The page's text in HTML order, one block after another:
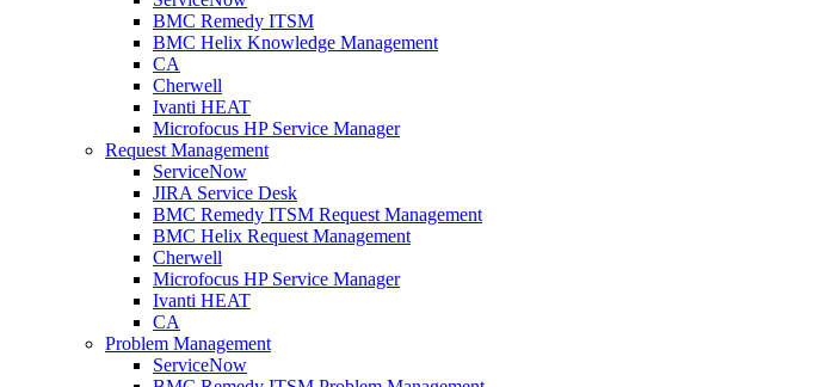
BMC Remedy ITSM
BMC Helix Knowledge Management
CA
Cherwell
Ivanti HEAT
Microfocus HP Service Manager
Request Management
ServiceNow
JIRA Service Desk
BMC Remedy ITSM Request Management
BMC Helix Request Management
Cherwell
Microfocus HP Service Manager
Ivanti HEAT
CA
Problem Management
ServiceNow